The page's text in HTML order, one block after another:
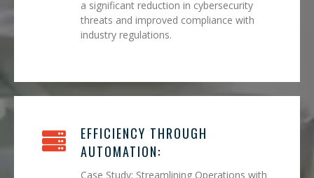
a significant reduction in cybersecurity
threats and improved compliance with
industry regulations.
EFFICIENCY THROUGH
AUTOMATION:
Case Study: Streamlining Operations with